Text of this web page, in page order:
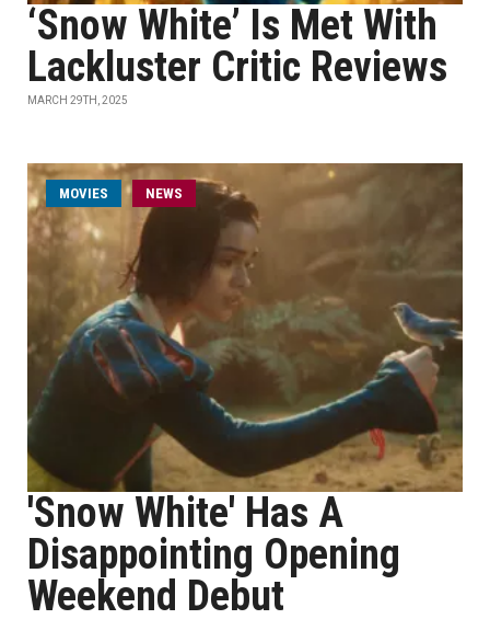
‘Snow White’ Is Met With
Lackluster Critic Reviews
MARCH 29TH, 2025
MOVIES NEWS
'Snow White' Has A
Disappointing Opening
Weekend Debut